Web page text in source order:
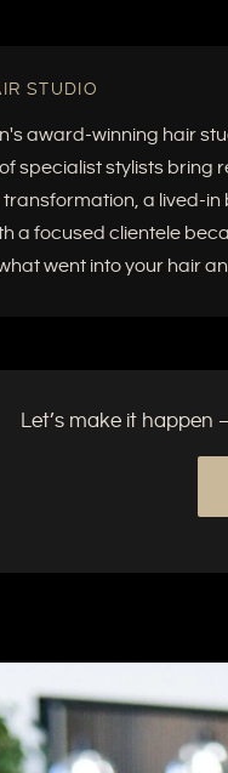
STUDIO
award-winning hair
specialist stylists
a lived-
a focused clientele
went into your hair
Let’s make it